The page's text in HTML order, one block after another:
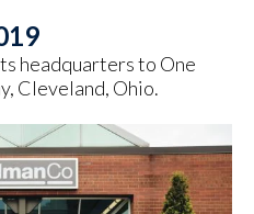
headquarters to One
Cleveland, Ohio.